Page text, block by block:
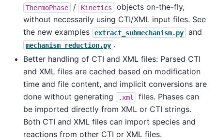
ThermoPhase / Kinetics
objects on-the-fly,
without necessarily using CTI/XML input files. See
the new examples
extract_submechanism.py and
mechanism_reduction.py .
Better handling of CTI and XML files: Parsed CTI
and XML files are cached based on modification
time and file content, and implicit conversions are
done without generating
.xml
files. Phases can
be imported directly from XML or CTI strings.
Both CTI and XML files can import species and
reactions from other CTI or XML files.